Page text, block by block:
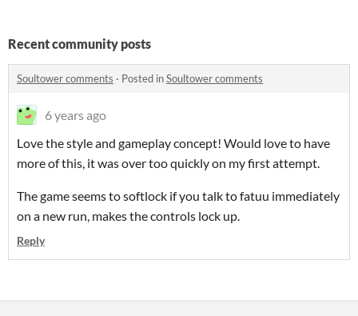
Recent community posts
Soultower comments · Posted inSoultower comments
6 years ago
Love the style and gameplay concept! Would love to have
more of this, it was over too quickly on my first attempt.
The game seems to softlock if you talk to fatuu immediately
on a new run, makes the controls lock up.
Reply